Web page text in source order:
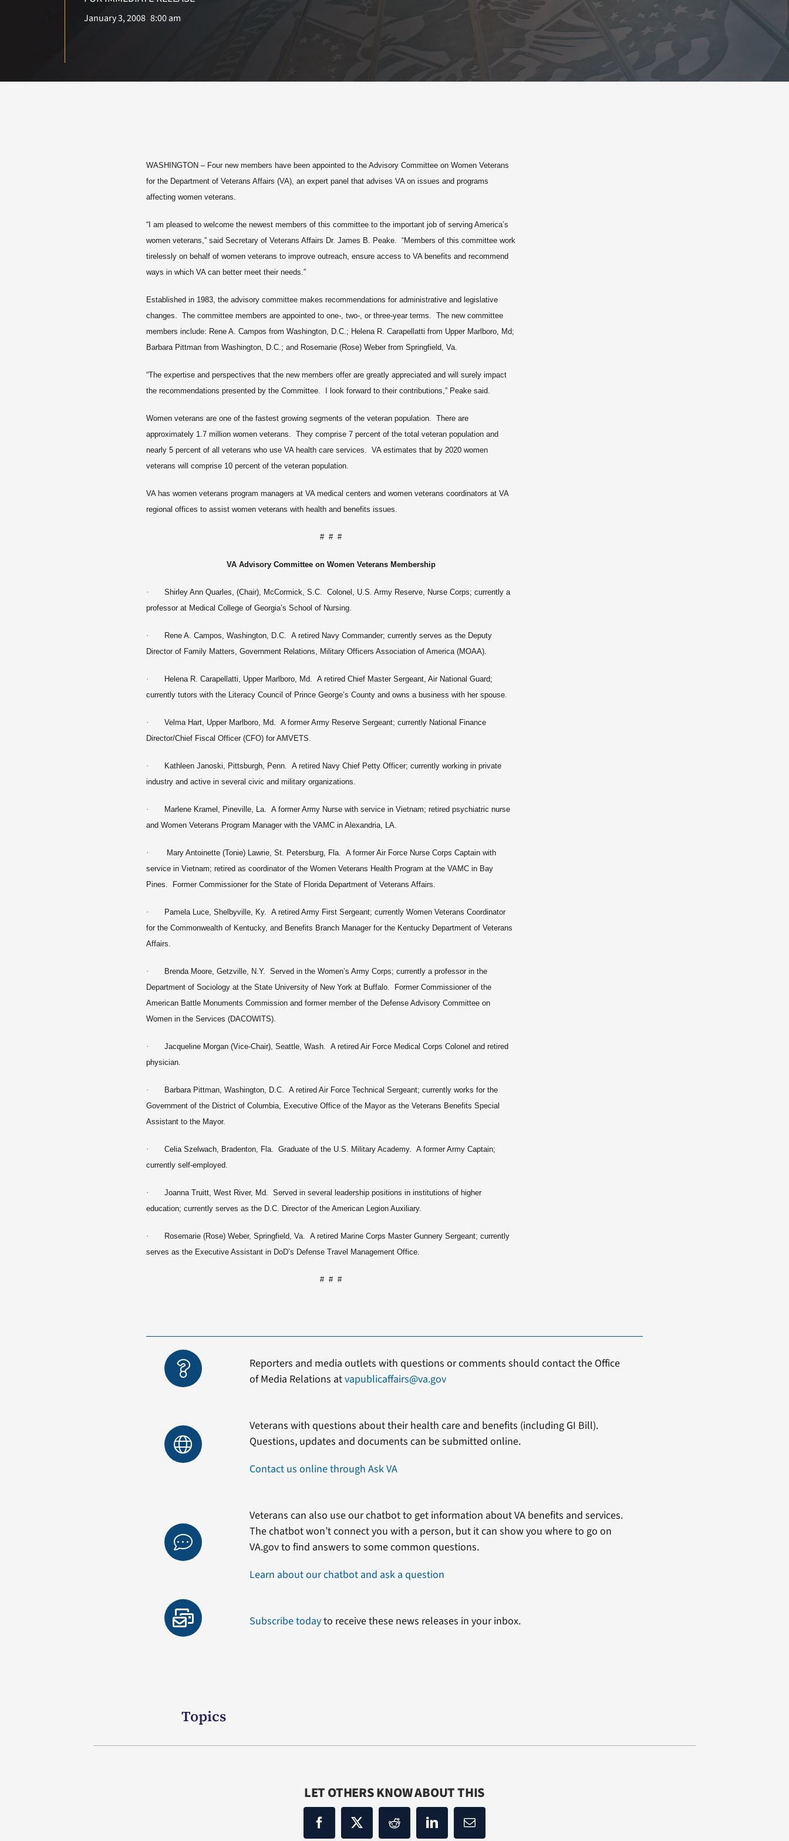
January 3, 2008 8:00 am
WASHINGTON– Four new members have been appointed to the Advisory Committee on Women Veterans
for the Department of Veterans Affairs (VA), an expert panel that advises VA on issues and programs
affecting women veterans.
“I am pleased to welcome the newest members of this committee to the important job of serving America’s
women veterans,” said Secretary of Veterans Affairs Dr. James B. Peake. “Members of this committee work
tirelessly on behalf of women veterans to improve outreach, ensure access to VA benefits and recommend
ways in which VA can better meet their needs.”
Established in 1983, the advisory committee makes recommendations for administrative and legislative
changes. The committee members are appointed to one-, two-, or three-year terms. The new committee
members include: Rene A. Campos from Washington, D.C.; Helena R. Carapellatti from Upper Marlboro, Md;
Barbara Pittman from Washington, D.C.; and Rosemarie (Rose) Weber from Springfield, Va.
“The expertise and perspectives that the new members offer are greatly appreciated and will surely impact
the recommendations presented by the Committee. I look forward to their contributions,” Peake said.
Women veterans are one of the fastest growing segments of the veteran population. There are
approximately 1.7 million women veterans. They comprise 7 percent of the total veteran population and
nearly 5 percent of all veterans who use VA health care services. VA estimates that by 2020 women
veterans will comprise 10 percent of the veteran population.
VA has women veterans program managers at VA medical centers and women veterans coordinators at VA
regional offices to assist women veterans with health and benefits issues.
# # #
VA Advisory Committee on Women Veterans Membership
· Shirley Ann Quarles, (Chair), McCormick, S.C. Colonel, U.S. Army Reserve, Nurse Corps; currently a
professor at Medical College of Georgia’s School of Nursing.
· Rene A. Campos, Washington, D.C. A retired Navy Commander; currently serves as the Deputy
Director of Family Matters, Government Relations, Military Officers Association of America (MOAA).
· Helena R. Carapellatti, Upper Marlboro, Md. A retired Chief Master Sergeant, Air National Guard;
currently tutors with the Literacy Council of Prince George’s County and owns a business with her spouse.
· Velma Hart, Upper Marlboro, Md. A former Army Reserve Sergeant; currently National Finance
Director/Chief Fiscal Officer (CFO) for AMVETS.
· Kathleen Janoski , Pittsburgh, Penn. A retired Navy Chief Petty Officer; currently working in private
industry and active in several civic and military organizations.
· Marlene Kramel, Pineville, La. A former Army Nurse with service in Vietnam; retired psychiatric nurse
and Women Veterans Program Manager with the VAMC in Alexandria, LA.
·
Mary Antoinette (Tonie) Lawrie, St. Petersburg, Fla. A former Air Force Nurse Corps Captain with
service in Vietnam; retired as coordinator of the Women Veterans Health Program at the VAMC in Bay
Pines. Former Commissioner for the State of Florida Department of Veterans Affairs.
· Pamela Luce, Shelbyville, Ky. A retired Army First Sergeant; currently Women Veterans Coordinator
for the Commonwealth of Kentucky, and Benefits Branch Manager for the Kentucky Department of Veterans
Affairs.
· Brenda Moore, Getzville, N.Y. Served in the Women’s Army Corps; currently a professor in the
Department of Sociology at the State University of New York at Buffalo. Former Commissioner of the
American Battle Monuments Commission and former member of the Defense Advisory Committee on
Women in the Services (DACOWITS).
· Jacqueline Morgan (Vice-Chair), Seattle, Wash. A retired Air Force Medical Corps Colonel and retired
physician.
· Barbara Pittman, Washington, D.C. A retired Air Force Technical Sergeant; currently works for the
Government of the District of Columbia, Executive Office of the Mayor as the Veterans Benefits Special
Assistant to the Mayor.
· Celia Szelwach, Bradenton, Fla. Graduate of the U.S. Military Academy. A former Army Captain;
currently self-employed.
· Joanna Truitt, West River, Md. Served in several leadership positions in institutions of higher
education; currently serves as the D.C. Director of the American Legion Auxiliary.
· Rosemarie (Rose) Weber, Springfield, Va. A retired Marine Corps Master Gunnery Sergeant; currently
serves as the Executive Assistant in DoD’s Defense Travel Management Office.
# # #
Reporters and media outlets with questions or comments should contact the Office
of Media Relations atvapublicaffairs@va.gov
Veterans with questions about their health care and benefits (including GI Bill).
Questions, updates and documents can be submitted online.
Contact us online through Ask VA
Veterans can also use our chatbot to get information about VA benefits and services.
The chatbot won’t connect you with a person, but it can show you where to go on
VA.gov to find answers to some common questions.
Learn about our chatbot and ask a question
Subscribe todayto receive these news releases in your inbox.
Topics
LET OTHERS KNOW ABOUT THIS